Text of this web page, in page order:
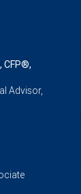
CFP®,
Advisor,